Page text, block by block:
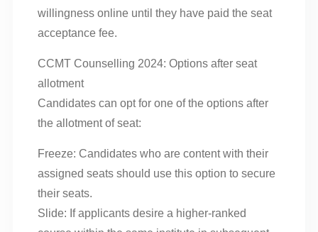
willingness online until they have paid the seat
acceptance fee.
CCMT Counselling 2024: Options after seat
allotment
Candidates can opt for one of the options after
the allotment of seat:
Freeze: Candidates who are content with their
assigned seats should use this option to secure
their seats.
Slide: If applicants desire a higher-ranked